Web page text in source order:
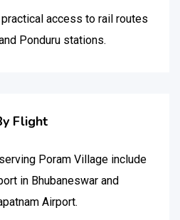
access to rail routes
Ponduru stations.
Flight
Poram Village include
in Bhubaneswar and
Airport.